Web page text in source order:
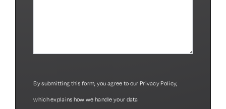
By submitting this form, you agree to our Privacy Policy,
which explains how we handle your data